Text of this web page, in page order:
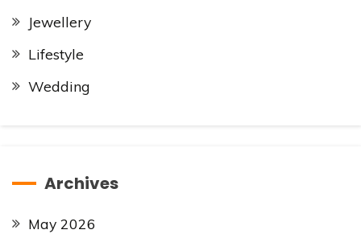
Jewellery
Lifestyle
Wedding
Archives
May 2026